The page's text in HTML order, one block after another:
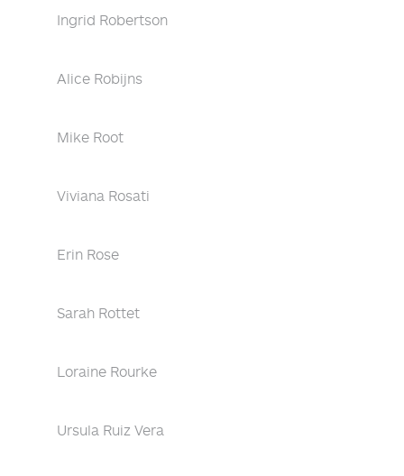
Ingrid Robertson
Alice Robijns
Mike Root
Viviana Rosati
Erin Rose
Sarah Rottet
Loraine Rourke
Ursula Ruiz Vera